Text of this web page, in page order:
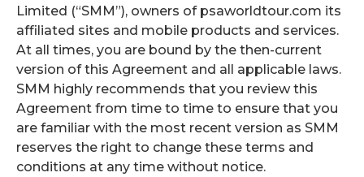
Limited (“SMM”), owners of psaworldtour.com its
affiliated sites and mobile products and services.
At all times, you are bound by the then-current
version of this Agreement and all applicable laws.
SMM highly recommends that you review this
Agreement from time to time to ensure that you
are familiar with the most recent version as SMM
reserves the right to change these terms and
conditions at any time without notice.